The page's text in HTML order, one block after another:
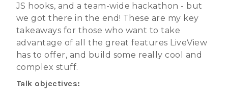
JS hooks, and a team-wide hackathon - but
we got there in the end! These are my key
takeaways for those who want to take
advantage of all the great features LiveView
has to offer, and build some really cool and
complex stuff.
Talk objectives: